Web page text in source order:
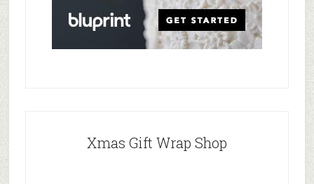
Xmas Gift Wrap Shop